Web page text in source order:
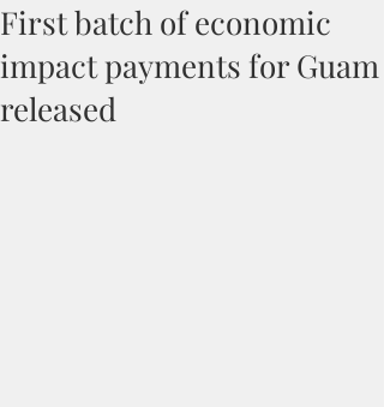
First batch of economic
impact payments for Guam
released